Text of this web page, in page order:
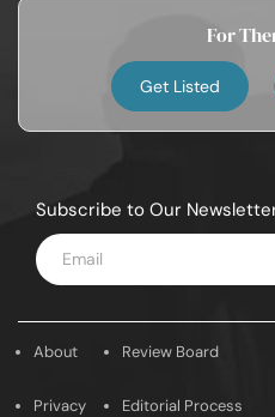
For
Get Listed
Subscribe to Our
Enter
Email
About
Privacy
Review Board
Editorial Process